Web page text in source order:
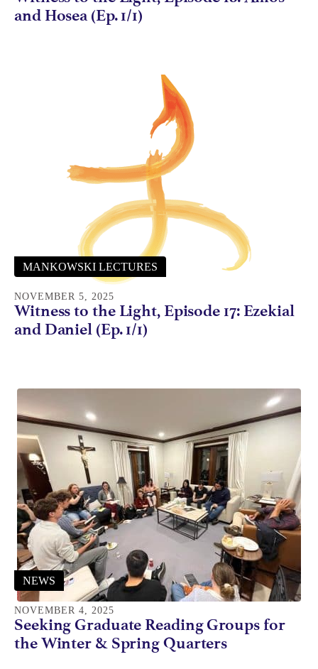
and Hosea (Ep. 1/1)
MANKOWSKI LECTURES
NOVEMBER 5, 2025
Witness to the Light, Episode 17: Ezekial
and Daniel (Ep. 1/1)
NEWS
NOVEMBER 4, 2025
Seeking Graduate Reading Groups for
the Winter & Spring Quarters